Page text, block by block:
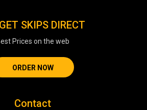
SKIPS DIRECT
Prices on the web
ORDER NOW
Contact